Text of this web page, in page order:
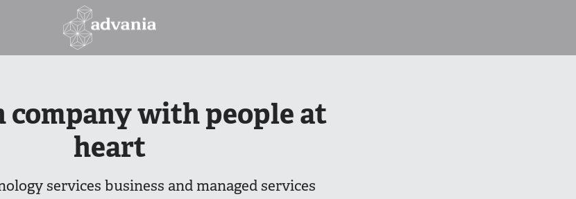
company with people at
heart
services business and managed services